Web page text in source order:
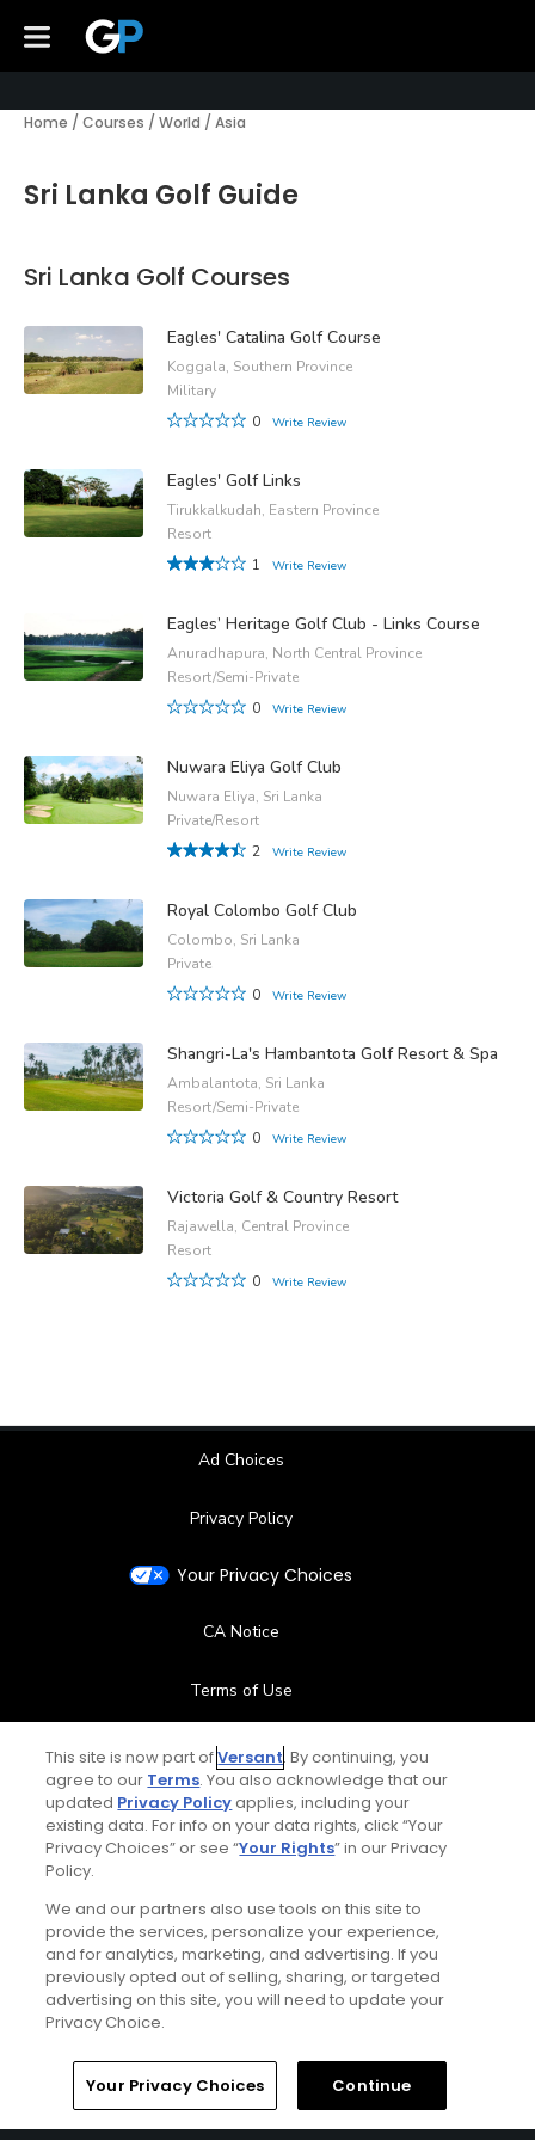
Home / Courses / World / Asia
Sri Lanka Golf Guide
Sri Lanka Golf Courses
Eagles' Catalina Golf Course
Koggala, Southern Province
Military
0
Write Review
Eagles' Golf Links
Tirukkalkudah, Eastern Province
Resort
1
Write Review
Eagles’ Heritage Golf Club - Links Course
Anuradhapura, North Central Province
Resort/Semi-Private
0
Write Review
Nuwara Eliya Golf Club
Nuwara Eliya, Sri Lanka
Private/Resort
2
Write Review
Royal Colombo Golf Club
Colombo, Sri Lanka
Private
0
Write Review
Shangri-La's Hambantota Golf Resort & Spa
Ambalantota, Sri Lanka
Resort/Semi-Private
0
Write Review
Victoria Golf & Country Resort
Rajawella, Central Province
Resort
0
Write Review
Ad Choices
Privacy Policy
Your Privacy Choices
CA Notice
Terms of Use
Contact Us
FAQ
Special Offers
Stay Connected
© Copyright 2026 GolfPass. All rights reserved.
This site is now part ofVersant. By continuing, you
agree to our Terms. You also acknowledge that our
updated Privacy Policyapplies, including your
existing data. For info on your data rights, click “Your
Privacy Choices” or see “Your Rights” in our Privacy
Policy.
We and our partners also use tools on this site to
provide the services, personalize your experience,
and for analytics, marketing, and advertising. If you
previously opted out of selling, sharing, or targeted
advertising on this site, you will need to update your
Privacy Choice.
Your Privacy Choices Continue